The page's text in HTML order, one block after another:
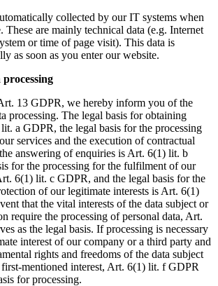
collected by our IT systems when
These are mainly technical data (e.g. Internet
or time of page visit). This data is
as soon as you enter our website.
processing
13 GDPR, we hereby inform you of the
processing. The legal basis for obtaining
a GDPR, the legal basis for the processing
services and the execution of contractual
answering of enquiries is Art. 6(1) lit. b
for the processing for the fulfilment of our
6(1) lit. c GDPR, and the legal basis for the
of our legitimate interests is Art. 6(1)
that the vital interests of the data subject or
require the processing of personal data, Art.
as the legal basis. If processing is necessary
interest of our company or a third party and
rights and freedoms of the data subject
mentioned interest, Art. 6(1) lit. f GDPR
for processing.